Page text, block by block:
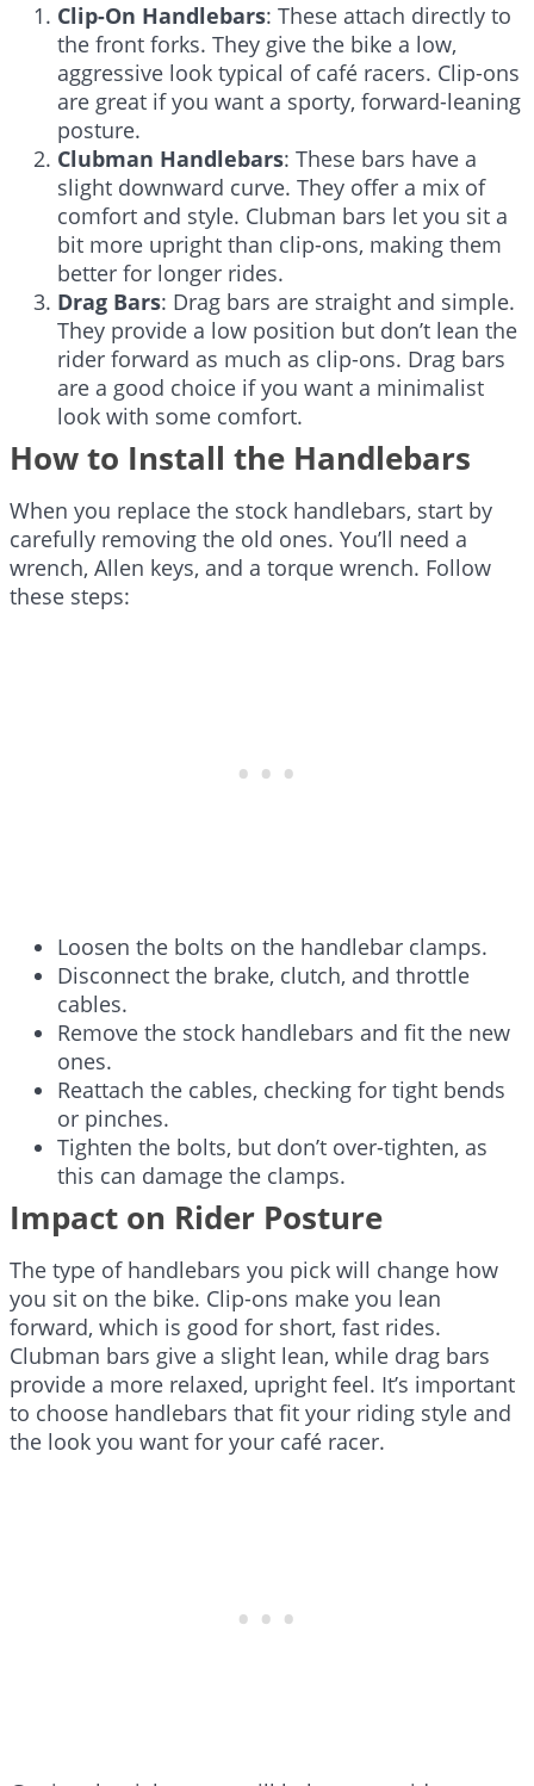
Clip-On Handlebars: These attach directly to
the front forks. They give the bike a low,
aggressive look typical of café racers. Clip-ons
are great if you want a sporty, forward-leaning
posture.
Clubman Handlebars: These bars have a
slight downward curve. They offer a mix of
comfort and style. Clubman bars let you sit a
bit more upright than clip-ons, making them
better for longer rides.
Drag Bars: Drag bars are straight and simple.
They provide a low position but don’t lean the
rider forward as much as clip-ons. Drag bars
are a good choice if you want a minimalist
look with some comfort.
How to Install the Handlebars
When you replace the stock handlebars, start by
carefully removing the old ones. You’ll need a
wrench, Allen keys, and a torque wrench. Follow
these steps:
Loosen the bolts on the handlebar clamps.
Disconnect the brake, clutch, and throttle
cables.
Remove the stock handlebars and fit the new
ones.
Reattach the cables, checking for tight bends
or pinches.
Tighten the bolts, but don’t over-tighten, as
this can damage the clamps.
Impact on Rider Posture
The type of handlebars you pick will change how
you sit on the bike. Clip-ons make you lean
forward, which is good for short, fast rides.
Clubman bars give a slight lean, while drag bars
provide a more relaxed, upright feel. It’s important
to choose handlebars that fit your riding style and
the look you want for your café racer.